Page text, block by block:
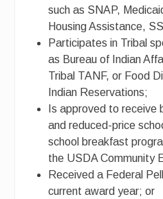
such as SNAP,
Housing Assistance,
Participates in Tribal
as Bureau of Indian
Tribal TANF, or Food
Indian Reservations;
Is approved to receive
and reduced-price
school breakfast
the USDA Community
Received a Federal
current award year; or